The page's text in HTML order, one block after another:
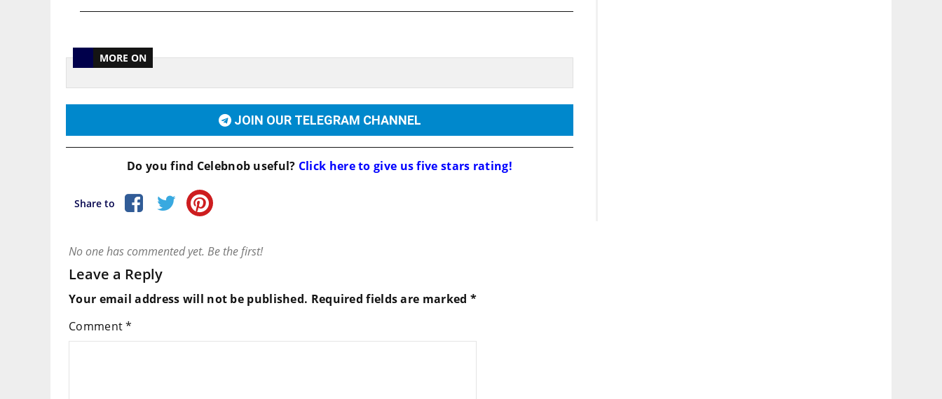
MORE ON
JOIN OUR TELEGRAM CHANNEL
Do you find Celebnob useful? Click here to give us five stars rating!
Share to
No one has commented yet. Be the first!
Leave a Reply
Your email address will not be published. Required fields are marked *
Comment*